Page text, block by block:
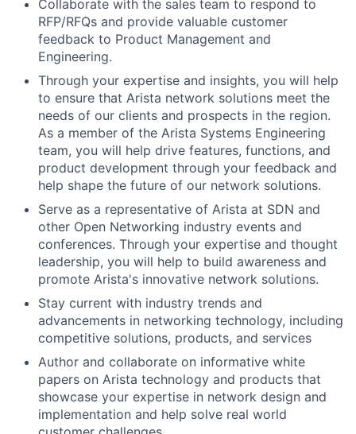
Collaborate with the sales team to respond to
RFP/RFQs and provide valuable customer
feedback to Product Management and
Engineering.
Through your expertise and insights, you will help
to ensure that Arista network solutions meet the
needs of our clients and prospects in the region.
As a member of the Arista Systems Engineering
team, you will help drive features, functions, and
product development through your feedback and
help shape the future of our network solutions.
Serve as a representative of Arista at SDN and
other Open Networking industry events and
conferences. Through your expertise and thought
leadership, you will help to build awareness and
promote Arista's innovative network solutions.
Stay current with industry trends and
advancements in networking technology, including
competitive solutions, products, and services
Author and collaborate on informative white
papers on Arista technology and products that
showcase your expertise in network design and
implementation and help solve real world